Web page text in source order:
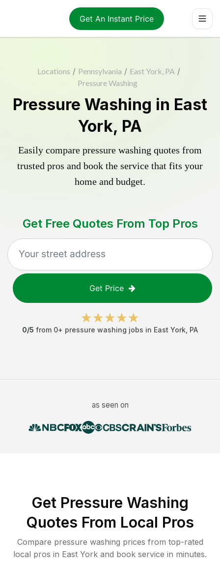
Get An Instant Price
Locations / Pennsylvania / East York, PA /
Pressure Washing
Pressure Washing in East
York, PA
Easily compare pressure washing quotes from
trusted pros and book the service that fits your
home and budget.
Get Free Quotes From Top Pros
Get Price
0/5 from 0+ pressure washing jobs in East York PA
as seen on
Get Pressure Washing
Quotes From Local Pros
Compare pressure washing prices from top-rated
local pros in East York and book service in minutes.